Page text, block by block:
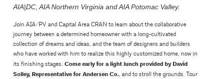
AIA|DC, AIA Northern Virginia and AIA Potomac Valley.
Join AIA/PV and Capital Area CRAN to learn about the collaborative
journey between a determined homeowner with a long-cultivated
collection of dreams and ideas, and the team of designers and builders
who have worked with him to realize this highly customized home, now in
its finishing stages. Come early for a light lunch provided by David
Solley, Representative for Andersen Co., and to stroll the grounds. Tour